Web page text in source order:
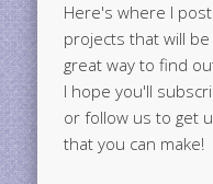
Here's where I
projects that will
great way to find
I hope you'll
or follow us to get
that you can make!